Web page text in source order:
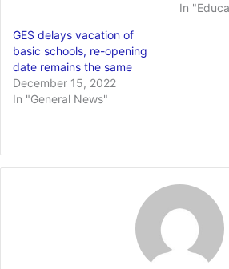
In
GES delays vacation of
basic schools, re-opening
date remains the same
December 15, 2022
In "General News"